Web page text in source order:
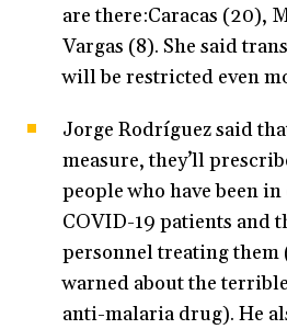
are there:Caracas (20),
Vargas (8). She said
will be restricted even
Jorge Rodríguez said
measure, they’ll
people who have been
COVID-19 patients and
personnel treating them
warned about the
anti-malaria drug). He